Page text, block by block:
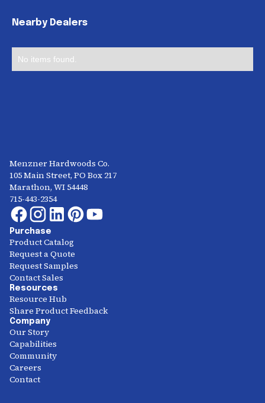
Nearby Dealers
No items found.
Menzner Hardwoods Co.
105 Main Street, PO Box 217
Marathon, WI 54448
715-443-2354
Purchase
Product Catalog
Request a Quote
Request Samples
Contact Sales
Resources
Resource Hub
Share Product Feedback
Company
Our Story
Capabilities
Community
Careers
Contact